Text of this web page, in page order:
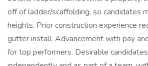
off of ladder/scaffolding, so candidates
heights. Prior construction experience
gutter install. Advancement with pay
for top performers. Desirable